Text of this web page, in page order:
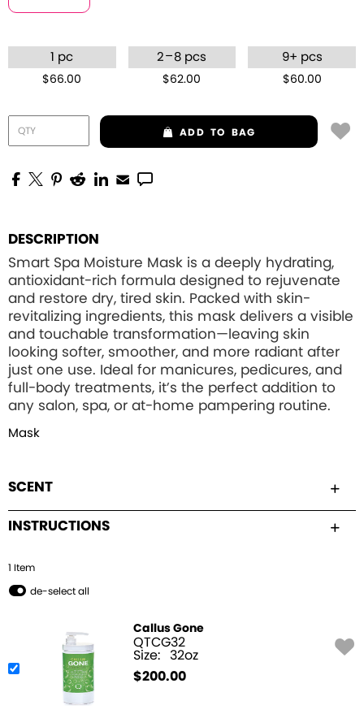
1 pc
$66.00
2 – 8 pcs
$62.00
9+ pcs
$60.00
ADD TO BAG
DESCRIPTION
Smart Spa Moisture Mask is a deeply hydrating,
antioxidant-rich formula designed to rejuvenate
and restore dry, tired skin. Packed with skin-
revitalizing ingredients, this mask delivers a visible
and touchable transformation—leaving skin
looking softer, smoother, and more radiant after
just one use. Ideal for manicures, pedicures, and
full-body treatments, it’s the perfect addition to
any salon, spa, or at-home pampering routine.
Mask
SCENT
INSTRUCTIONS
1 Item
de-select all
Callus Gone
QTCG32
Size: 32oz
$200.00